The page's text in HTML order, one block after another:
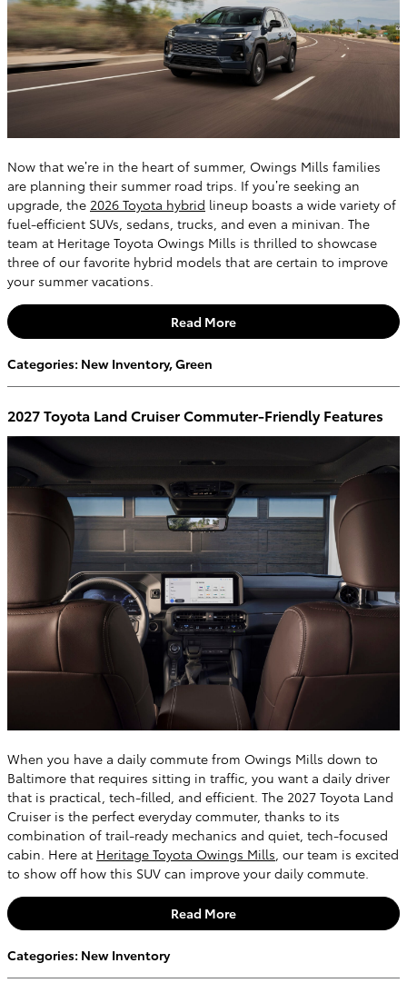
Now that we’re in the heart of summer, Owings Mills families
are planning their summer road trips. If you’re seeking an
upgrade, the 2026 Toyota hybrid lineup boasts a wide variety of
fuel-efficient SUVs, sedans, trucks, and even a minivan. The
team at Heritage Toyota Owings Mills is thrilled to showcase
three of our favorite hybrid models that are certain to improve
your summer vacations.
Read More
Categories: New Inventory,Green
2027 Toyota Land Cruiser Commuter-Friendly Features
When you have a daily commute from Owings Mills down to
Baltimore that requires sitting in traffic, you want a daily driver
that is practical, tech-filled, and efficient. The 2027 Toyota Land
Cruiser is the perfect everyday commuter, thanks to its
combination of trail-ready mechanics and quiet, tech-focused
cabin. Here at Heritage Toyota Owings Mills , our team is excited
to show off how this SUV can improve your daily commute.
Read More
Categories: New Inventory